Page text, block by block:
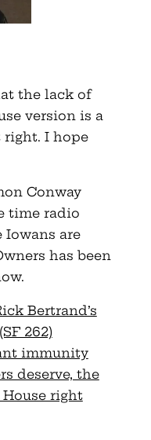
the lack of
version is a
right. I hope
Conway
time radio
Iowans are
has been
Bertrand’s
262)
immunity
deserve, the
right